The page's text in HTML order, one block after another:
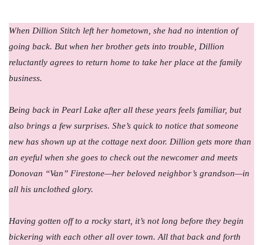
When Dillion Stitch left her hometown, she had no intention of
going back. But when her brother gets into trouble, Dillion
reluctantly agrees to return home to take her place at the family
business.
Being back in Pearl Lake after all these years feels familiar, but
also brings a few surprises. She’s quick to notice that someone
new has shown up at the cottage next door. Dillion gets more than
an eyeful when she goes to check out the newcomer and meets
Donovan “Van” Firestone—her beloved neighbor’s grandson—in
all his unclothed glory.
Having gotten off to a rocky start, it’s not long before they begin
bickering with each other all over town. All that back and forth